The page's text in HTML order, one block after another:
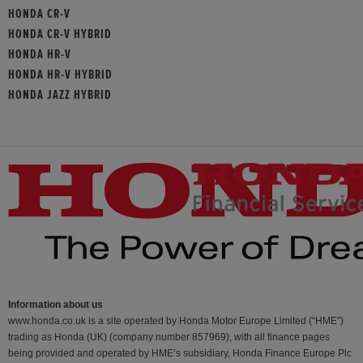
HONDA CR-V
HONDA CR-V HYBRID
HONDA HR-V
HONDA HR-V HYBRID
HONDA JAZZ HYBRID
Information about us
www.honda.co.uk is a site operated by Honda Motor Europe Limited (“HME”)
trading as Honda (UK) (company number 857969), with all finance pages
being provided and operated by HME’s subsidiary, Honda Finance Europe Plc